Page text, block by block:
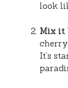
look
Mix it
It’s